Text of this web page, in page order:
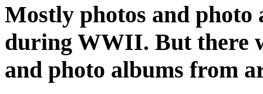
Mostly photos and
during WWII. But there
and photo albums from